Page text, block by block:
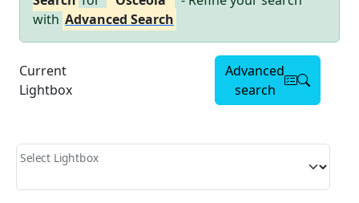
with Advanced Search
Current
Lightbox
Advanced
search
Select Lightbox